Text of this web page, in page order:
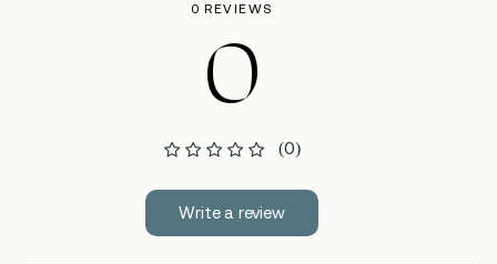
0 REVIEWS
0
(0)
Write a review